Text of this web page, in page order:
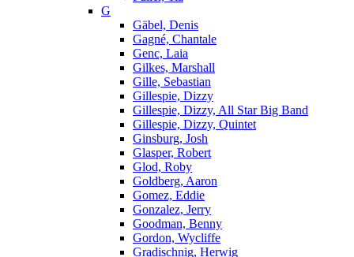
G
Gäbel, Denis
Gagné, Chantale
Genc, Laia
Gilkes, Marshall
Gille, Sebastian
Gillespie, Dizzy
Gillespie, Dizzy, All Star Big Band
Gillespie, Dizzy, Quintet
Ginsburg, Josh
Glasper, Robert
Glod, Roby
Goldberg, Aaron
Gomez, Eddie
Gonzalez, Jerry
Goodman, Benny
Gordon, Wycliffe
Gradischnig, Herwig